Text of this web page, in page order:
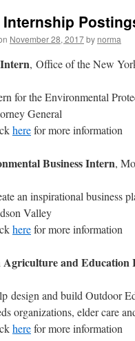
Internship
November 28, 2017by norma
Intern, Office of the New
for the Environmental
General
herefor more information
Business Intern,
an inspirational business
Valley
herefor more information
and Education
design and build Outdoor
organizations, elder care
herefor more information